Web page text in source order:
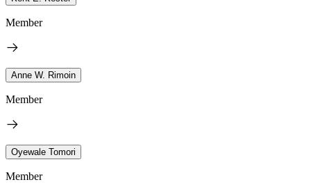
Member
Anne W. Rimoin
Member
Oyewale Tomori
Member